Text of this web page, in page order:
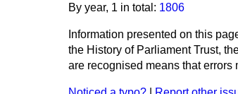
By year, 1 in total: 1806
Information presented on this
the History of Parliament Trust,
are recognised means that errors